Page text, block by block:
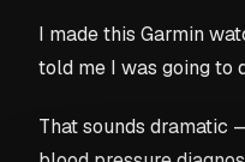
I made this Garmin
told me I was going to
That sounds dramatic